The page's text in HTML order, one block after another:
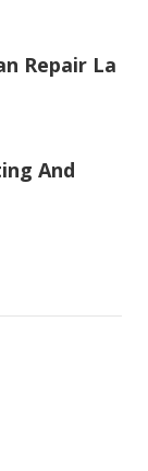
Repair La
And